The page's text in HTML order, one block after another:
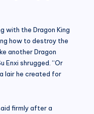
with the Dragon King
how to destroy the
another Dragon
Enxi shrugged. “Or
lair he created for
firmly after a